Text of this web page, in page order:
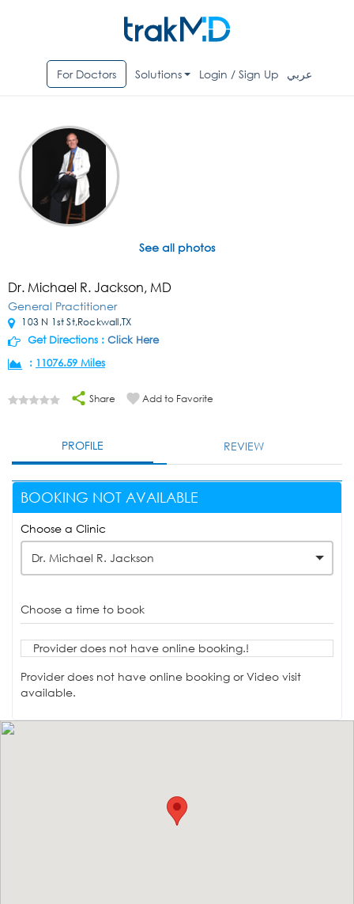
For Doctors Solutions Login / Sign Up عربي
See all photos
Dr. Michael R. Jackson, MD
General Practitioner
103 N 1st St,Rockwall,TX
Get Directions : Click Here
: 11076.59 Miles
Share Add to Favorite
PROFILE REVIEW
BOOKING NOT AVAILABLE
Choose a Clinic
Dr. Michael R. Jackson
Choose a time to book
Provider does not have online booking.!
Provider does not have online booking or Video visit
available.